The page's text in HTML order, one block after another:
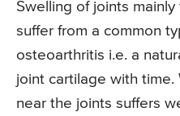
Swelling of joints
suffer from a common
osteoarthritis i.e. a
joint cartilage with
near the joints suffers